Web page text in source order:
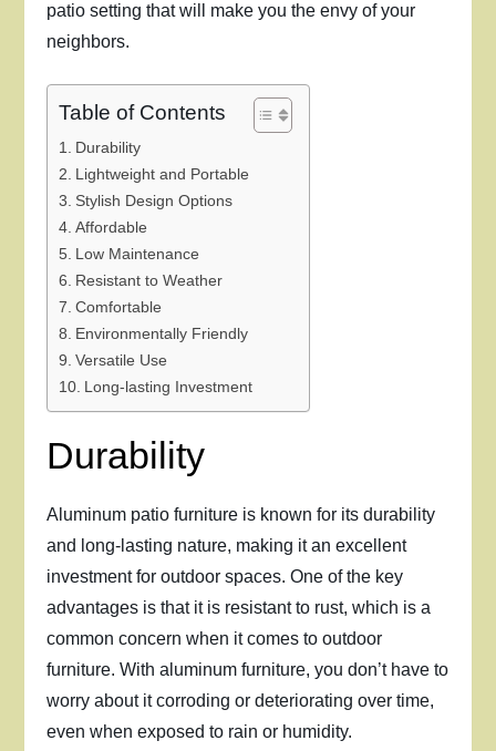
patio setting that will make you the envy of your
neighbors.
Table of Contents
Durability
Lightweight and Portable
Stylish Design Options
Affordable
Low Maintenance
Resistant to Weather
Comfortable
Environmentally Friendly
Versatile Use
Long-lasting Investment
Durability
Aluminum patio furniture is known for its durability
and long-lasting nature, making it an excellent
investment for outdoor spaces. One of the key
advantages is that it is resistant to rust, which is a
common concern when it comes to outdoor
furniture. With aluminum furniture, you don’t have to
worry about it corroding or deteriorating over time,
even when exposed to rain or humidity.